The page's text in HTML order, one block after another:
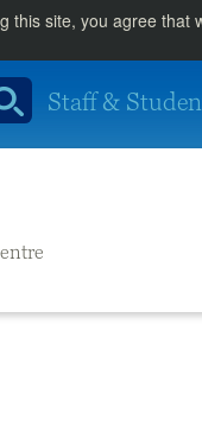
site, you agree that
Staff &